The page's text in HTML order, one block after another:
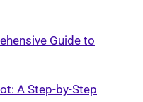
Guide to
A Step-by-Step